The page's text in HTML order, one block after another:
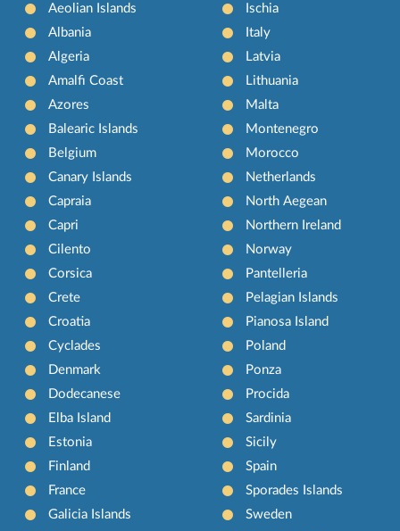
Aeolian Islands
Albania
Algeria
Amalfi Coast
Azores
Balearic Islands
Belgium
Canary Islands
Capraia
Capri
Cilento
Corsica
Crete
Croatia
Cyclades
Denmark
Dodecanese
Elba Island
Estonia
Finland
France
Galicia Islands
Ischia
Italy
Latvia
Lithuania
Malta
Montenegro
Morocco
Netherlands
North Aegean
Northern Ireland
Norway
Pantelleria
Pelagian Islands
Pianosa Island
Poland
Ponza
Procida
Sardinia
Sicily
Spain
Sporades Islands
Sweden